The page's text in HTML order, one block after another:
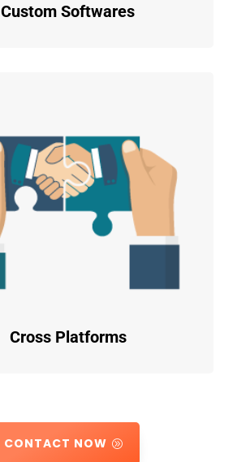
Custom Softwares
Cross Platforms
CONTACT NOW